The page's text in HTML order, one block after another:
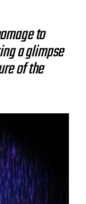
to
a glimpse
of the